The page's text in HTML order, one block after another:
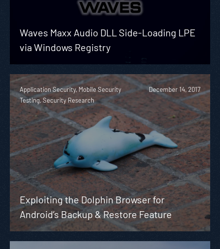
Waves Maxx Audio DLL Side-Loading LPE
via Windows Registry
Application Security, Mobile Security
Testing, Security Research
December 14, 2017
Exploiting the Dolphin Browser for
Android’s Backup & Restore Feature